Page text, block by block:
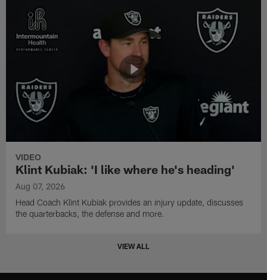
VIDEO
Klint Kubiak: 'I like where he's heading'
Aug 07, 2026
Head Coach Klint Kubiak provides an injury update, discusses
the quarterbacks, the defense and more.
VIEW ALL